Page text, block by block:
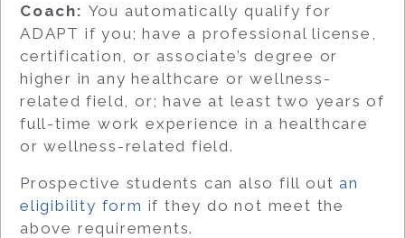
Coach: You automatically qualify for
ADAPT if you; have a professional license,
certification, or associate’s degree or
higher in any healthcare or wellness-
related field, or; have at least two years of
full-time work experience in a healthcare
or wellness-related field.
Prospective students can also fill outan
eligibility form if they do not meet the
above requirements.